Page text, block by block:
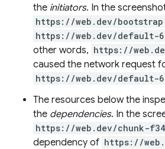
the initiators. In the
https://web.dev/
https://web.dev/default-
other words, https://
caused the network request
https://web.dev/default-
The resources below the
the dependencies. In the
https://web.dev/chunk-
dependency of https://